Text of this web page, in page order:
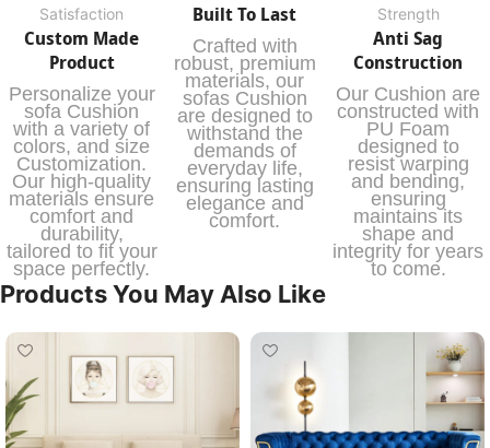
Satisfaction
Custom Made
Product
Personalize your
sofa Cushion
with a variety of
colors, and size
Customization.
Our high-quality
materials ensure
comfort and
durability,
tailored to fit your
space perfectly.
Built To Last
Crafted with
robust, premium
materials, our
sofas Cushion
are designed to
withstand the
demands of
everyday life,
ensuring lasting
elegance and
comfort.
Strength
Anti Sag
Construction
Our Cushion are
constructed with
PU Foam
designed to
resist warping
and bending,
ensuring
maintains its
shape and
integrity for years
to come.
Products You May Also Like